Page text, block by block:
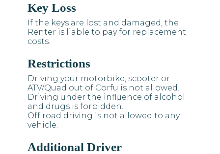
Key Loss
If the keys are lost and damaged, the
Renter is liable to pay for replacement
costs.
Restrictions
Driving your motorbike, scooter or
ATV/Quad out of Corfu is not allowed.
Driving under the influence of alcohol
and drugs is forbidden.
Off road driving is not allowed to any
vehicle.
Additional Driver